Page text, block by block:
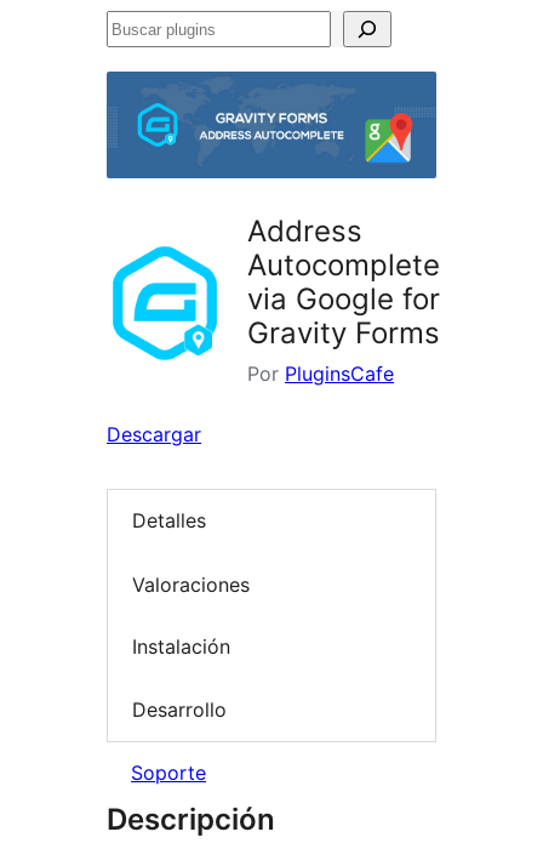
Buscar
Address
Autocomplete
via Google for
Gravity Forms
Por PluginsCafe
Descargar
Detalles
Valoraciones
Instalación
Desarrollo
Soporte
Descripción